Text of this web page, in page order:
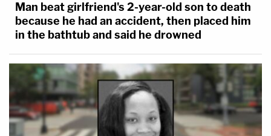
Man beat girlfriend's 2-year-old son to death
because he had an accident, then placed him
in the bathtub and said he drowned